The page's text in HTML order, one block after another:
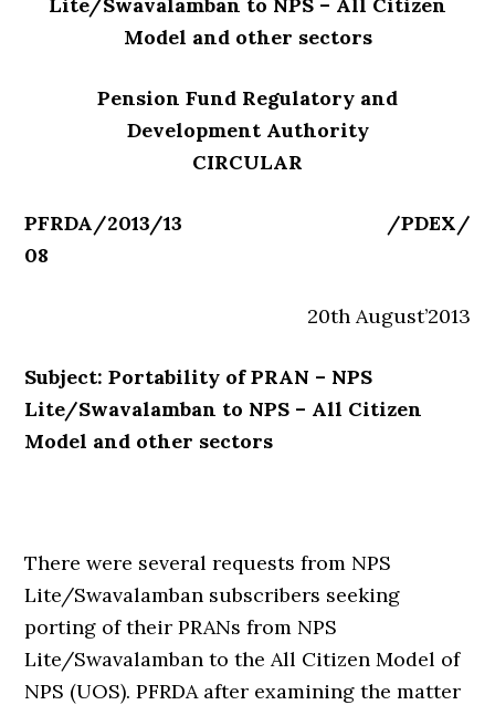
Model and other sectors
Pension Fund Regulatory and
Development Authority
CIRCULAR
PFRDA/2013/13 /PDEX/
08
20th August’2013
Subject: Portability of PRAN – NPS
Lite/Swavalamban to NPS – All Citizen
Model and other sectors
There were several requests from NPS
Lite/Swavalamban subscribers seeking
porting of their PRANs from NPS
Lite/Swavalamban to the All Citizen Model of
NPS (UOS). PFRDA after examining the matter